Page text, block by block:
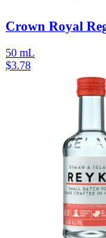
Crown Royal
50 mL
$3.78